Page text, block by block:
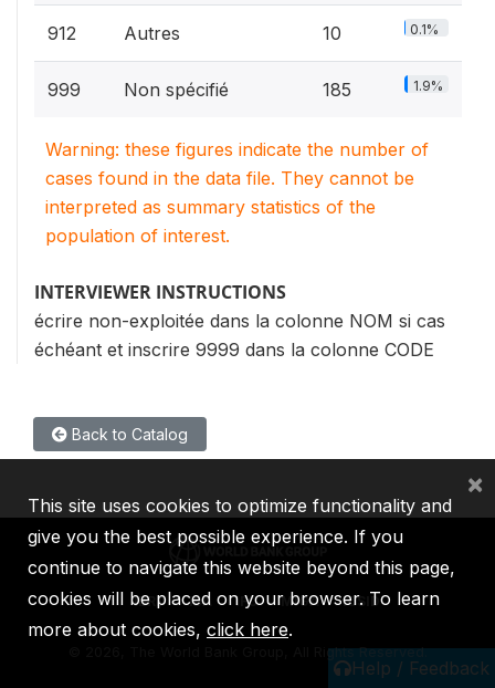
912 Autres 10 0.1%
999 Non spécifié 185 1.9%
Warning: these figures indicate the number of
cases found in the data file. They cannot be
interpreted as summary statistics of the
population of interest.
INTERVIEWER INSTRUCTIONS
écrire non-exploitée dans la colonne NOM si cas
échéant et inscrire 9999 dans la colonne CODE
Back to Catalog
Help / Feedback
IBRD IDA IFC MIGA ICSID
2026, The World Bank Group, All Rights Reserved.
This site uses cookies to optimize functionality and
give you the best possible experience. If you
continue to navigate this website beyond this page,
cookies will be placed on your browser. To learn
more about cookies, click here.
×